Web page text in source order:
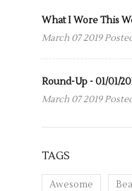
What I Wore This
March 07 2019
Round-Up - 01/01/
March 07 2019
TAGS
Awesome